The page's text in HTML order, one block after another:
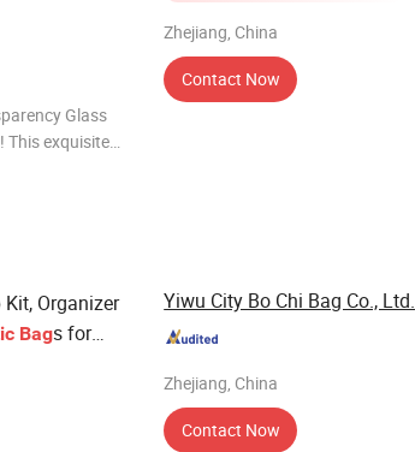
Glass
This exquisite
Zhejiang, China
Contact Now
Organizer
Bags for
Yiwu City Bo Chi Bag Co., Ltd.
Zhejiang, China
Contact Now